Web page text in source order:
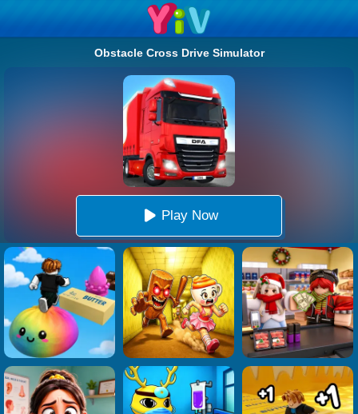
Obstacle Cross Drive Simulator
Play Now